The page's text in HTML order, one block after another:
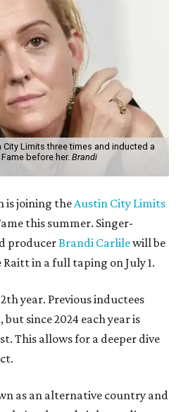
Limits three times and inducted a
before her. Brandi
is joining theAustin City Limits
this summer. Singer-
producerBrandi Carlilewill be
in a full taping on July 1.
year. Previous inductees
since 2024 each year is
This allows for a deeper dive
as an alternative country and